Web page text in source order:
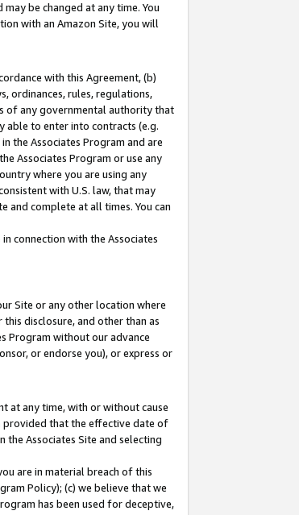
be changed at any time. You
with an Amazon Site, you will
with this Agreement, (b)
ordinances, rules, regulations,
of any governmental authority that
able to enter into contracts (e.g.
the Associates Program and are
Associates Program or use any
where you are using any
with U.S. law, that may
and complete at all times. You can
connection with the Associates
Site or any other location where
disclosure, and other than as
Program without our advance
or endorse you), or express or
at any time, with or without cause
provided that the effective date of
Associates Site and selecting
are in material breach of this
Policy); (c) we believe that we
has been used for deceptive,